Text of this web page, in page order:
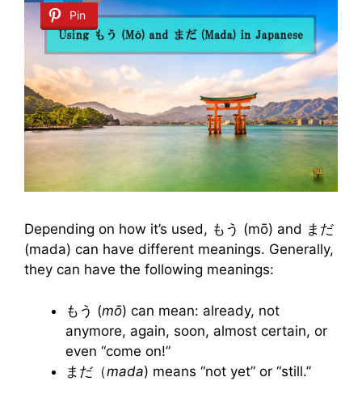
Pin
Depending on how it’s used, もう (mō) and まだ
(mada) can have different meanings. Generally,
they can have the following meanings:
もう (mō) can mean: already, not
anymore, again, soon, almost certain, or
even “come on!”
まだ（mada) means “not yet” or “still.”